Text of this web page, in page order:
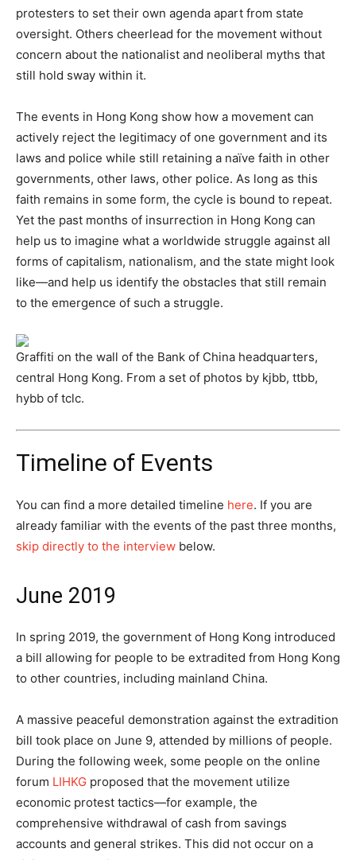
protesters to set their own agenda apart from state
oversight. Others cheerlead for the movement without
concern about the nationalist and neoliberal myths that
still hold sway within it.
The events in Hong Kong show how a movement can
actively reject the legitimacy of one government and its
laws and police while still retaining a naïve faith in other
governments, other laws, other police. As long as this
faith remains in some form, the cycle is bound to repeat.
Yet the past months of insurrection in Hong Kong can
help us to imagine what a worldwide struggle against all
forms of capitalism, nationalism, and the state might look
like—and help us identify the obstacles that still remain
to the emergence of such a struggle.
Graffiti on the wall of the Bank of China headquarters,
central Hong Kong. From a set of photos by kjbb, ttbb,
hybb of tclc.
Timeline of Events
You can find a more detailed timeline here. If you are
already familiar with the events of the past three months,
skip directly to the interview below.
June 2019
In spring 2019, the government of Hong Kong introduced
a bill allowing for people to be extradited from Hong Kong
to other countries, including mainland China.
A massive peaceful demonstration against the extradition
bill took place on June 9, attended by millions of people.
During the following week, some people on the online
forum LIHKG proposed that the movement utilize
economic protest tactics—for example, the
comprehensive withdrawal of cash from savings
accounts and general strikes. This did not occur on a